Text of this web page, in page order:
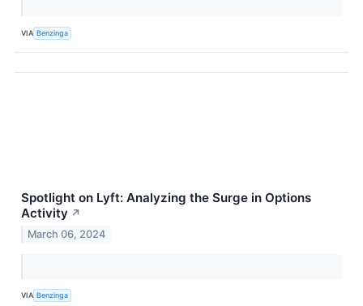
VIA Benzinga
Spotlight on Lyft: Analyzing the Surge in Options
Activity ↗
March 06, 2024
VIA Benzinga